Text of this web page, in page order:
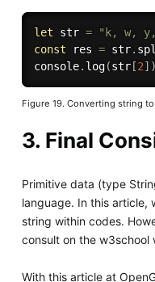
let str = "k, w,
const res = str.
console. log(str[2] )
Figure 19. Converting string
3. Final
Primitive data (type
language. In this article,
string within codes.
consult on the w3school
With this article at